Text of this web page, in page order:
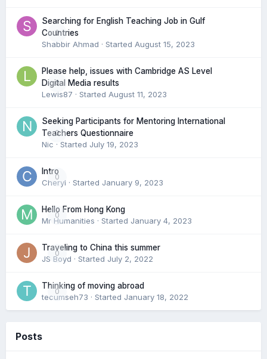
0
Searching for English Teaching Job in Gulf
Countries
Shabbir Ahmad · Started August 15, 2023
0
Please help, issues with Cambridge AS Level
Digital Media results
Lewis87 · Started August 11, 2023
0
Seeking Participants for Mentoring International
Teachers Questionnaire
Nic · Started July 19, 2023
0
Intro
Cheryl · Started January 9, 2023
0
Hello From Hong Kong
Mr Humanities · Started January 4, 2023
0
Traveling to China this summer
JS Boyd · Started July 2, 2022
0
Thinking of moving abroad
tecumseh73 · Started January 18, 2022
Posts